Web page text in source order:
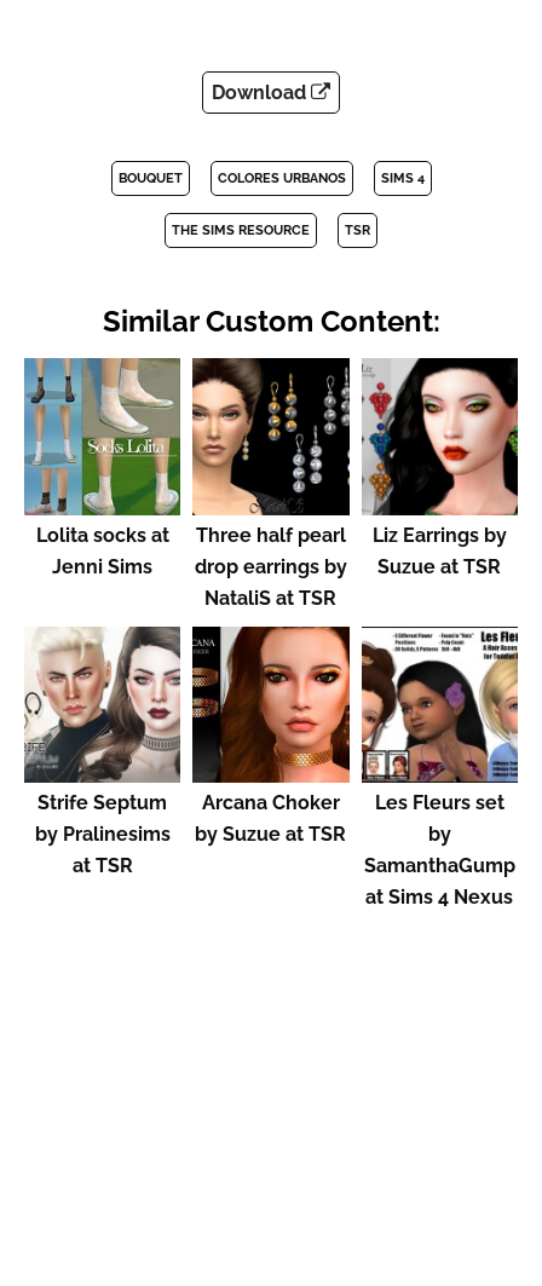
Download
BOUQUET COLORES URBANOS SIMS 4
THE SIMS RESOURCE TSR
Similar Custom Content:
Lolita socks at
Jenni Sims
Three half pearl
drop earrings by
NataliS at TSR
Liz Earrings by
Suzue at TSR
Strife Septum
by Pralinesims
at TSR
Arcana Choker
by Suzue at TSR
Les Fleurs set
by
SamanthaGump
at Sims 4 Nexus